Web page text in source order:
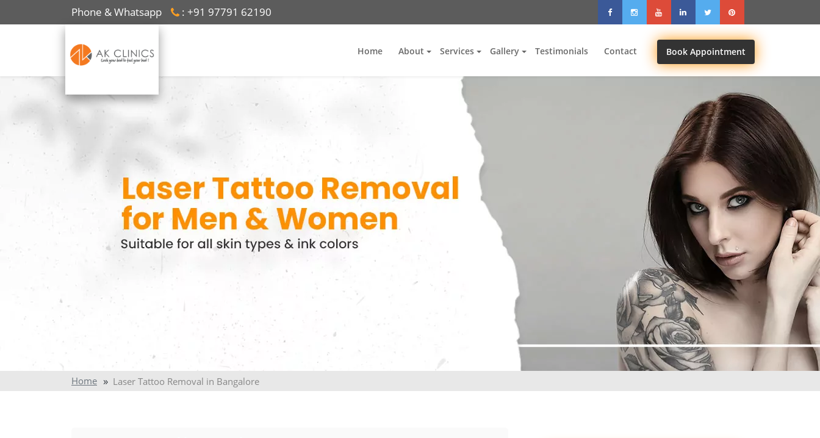
Phone & Whatsapp : +91 97791 62190
Home About Services Gallery Testimonials Contact Book Appointment
Home Laser Tattoo Removal in Bangalore